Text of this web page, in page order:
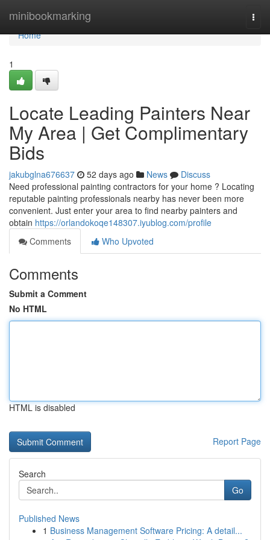
minibookmarking
Home
Home
1
Locate Leading Painters Near
My Area | Get Complimentary
Bids
jakubglna676637 52 days ago News
Discuss
Need professional painting contractors for your home ? Locating
reputable painting professionals nearby has never been more
convenient. Just enter your area to find nearby painters and
obtain https://orlandokoqe148307.iyublog.com/profile
Comments
Who Upvoted
Comments
Submit a Comment
No HTML
HTML is disabled
Report Page
Search
Go
Published News
1 Business Management Software Pricing: A detail...